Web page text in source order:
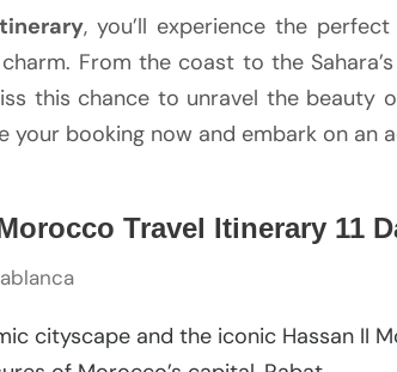
, you’ll experience the
From the coast to the
this chance to unravel the
your booking now and embark on an
Travel Itinerary 11
cityscape and the iconic Hassan II